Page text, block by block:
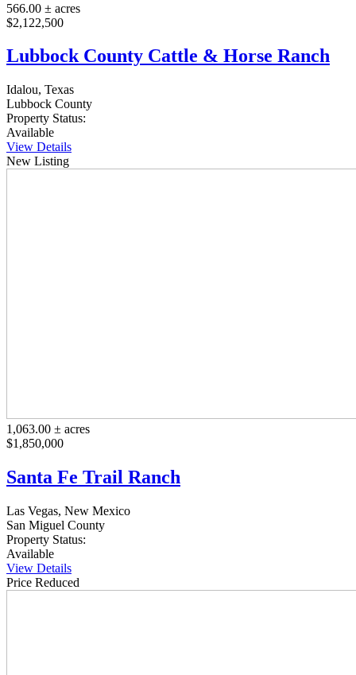
566.00 ± acres
$2,122,500
Lubbock County Cattle & Horse Ranch
Idalou, Texas
Lubbock County
Property Status:
Available
View Details
New Listing
1,063.00 ± acres
$1,850,000
Santa Fe Trail Ranch
Las Vegas, New Mexico
San Miguel County
Property Status:
Available
View Details
Price Reduced